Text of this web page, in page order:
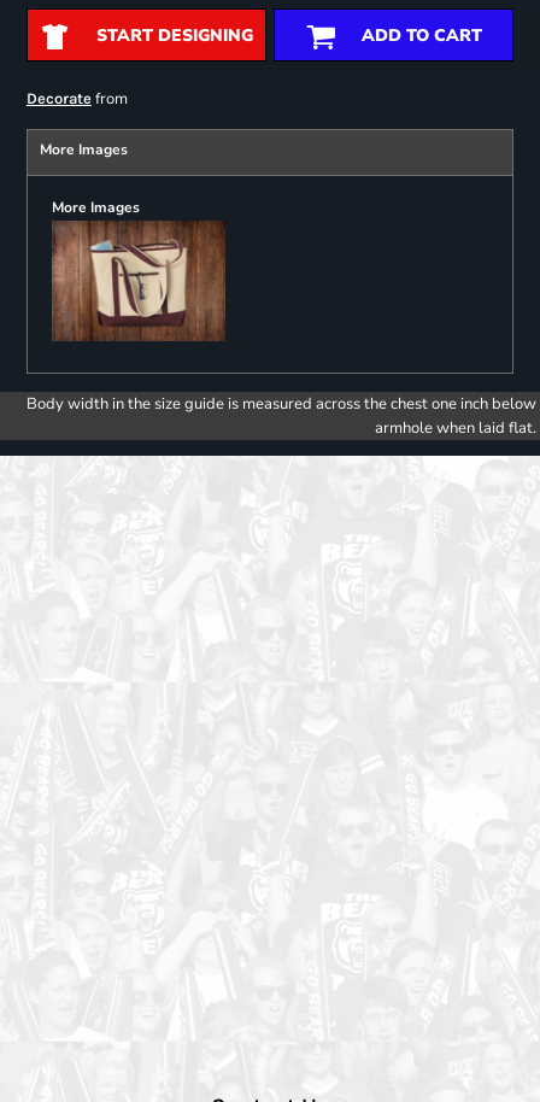
START DESIGNING ADD TO CART
Decoratefrom
More Images
More Images
Body width in the size guide is measured across the chest one inch below
armhole when laid flat.